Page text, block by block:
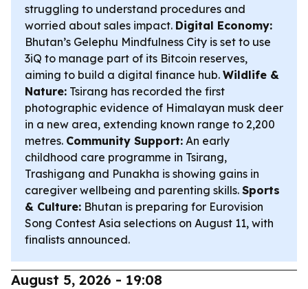
struggling to understand procedures and
worried about sales impact. Digital Economy:
Bhutan’s Gelephu Mindfulness City is set to use
3iQ to manage part of its Bitcoin reserves,
aiming to build a digital finance hub. Wildlife &
Nature: Tsirang has recorded the first
photographic evidence of Himalayan musk deer
in a new area, extending known range to 2,200
metres. Community Support: An early
childhood care programme in Tsirang,
Trashigang and Punakha is showing gains in
caregiver wellbeing and parenting skills. Sports
& Culture: Bhutan is preparing for Eurovision
Song Contest Asia selections on August 11, with
finalists announced.
August 5, 2026 - 19:08